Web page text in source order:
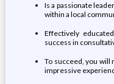
Is a passionate
within a local
Effectively
success in
To succeed, you will
impressive